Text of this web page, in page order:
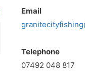
Email
Telephone
07492 048 817